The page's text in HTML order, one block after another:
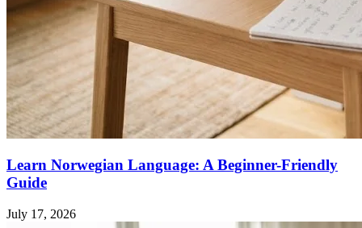
Learn Norwegian Language: A Beginner-Friendly
Guide
July 17, 2026